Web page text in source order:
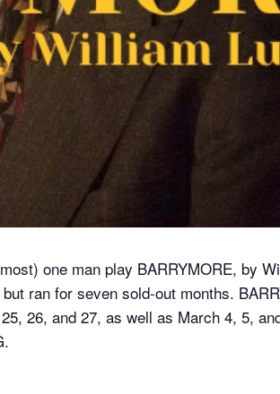
one man play BARRYMORE, by
ran for seven sold-out months.
26, and 27, as well as March 4, 5,